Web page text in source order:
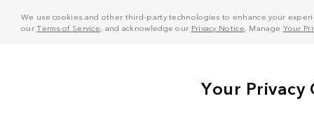
We use cookies and other third-party technologies to enhance your
ourTerms of Service, and acknowledge our Privacy Notice . Manage Your